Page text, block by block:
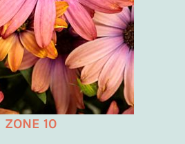
ZONE 10